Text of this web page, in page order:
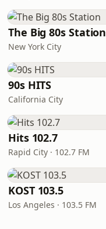
The Big 80s Station
New York City
90s HITS
California City
Hits 102.7
Rapid City · 102.7 FM
KOST 103.5
Los Angeles · 103.5 FM